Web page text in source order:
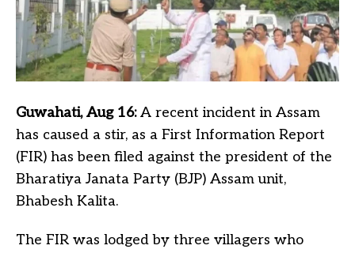
Guwahati, Aug 16:A recent incident in Assam
has caused a stir, as a First Information Report
(FIR) has been filed against the president of the
Bharatiya Janata Party (BJP) Assam unit,
Bhabesh Kalita.
The FIR was lodged by three villagers who